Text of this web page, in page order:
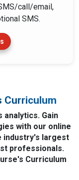
call/email,
SMS.
Curriculum
analytics. Gain
with our online
industry's largest
professionals.
Curriculum